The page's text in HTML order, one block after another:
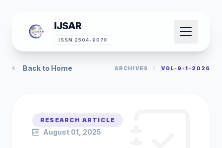
IJSAR
ISSN 2504-9070
Back to Home ARCHIVES VOL-9-1-2026
RESEARCH ARTICLE
August 01, 2025